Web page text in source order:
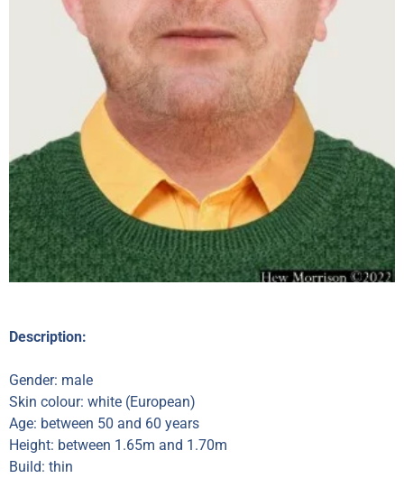
Description:
Gender: male
Skin colour: white (European)
Age: between 50 and 60 years
Height: between 1.65m and 1.70m
Build: thin